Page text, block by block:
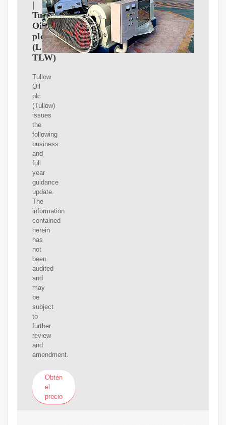
|
Tullow
Oil
plc
(LSE:
TLW)
Tullow
Oil
plc
(Tullow)
issues
the
following
business
and
full
year
guidance
update.
The
information
contained
herein
has
not
been
audited
and
may
be
subject
to
further
review
and
amendment.
Obtén
el
precio